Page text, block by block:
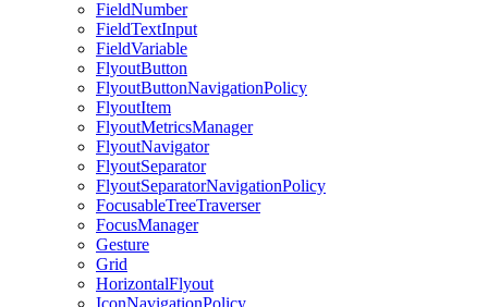
FieldNumber
FieldTextInput
FieldVariable
FlyoutButton
FlyoutButtonNavigationPolicy
FlyoutItem
FlyoutMetricsManager
FlyoutNavigator
FlyoutSeparator
FlyoutSeparatorNavigationPolicy
FocusableTreeTraverser
FocusManager
Gesture
Grid
HorizontalFlyout
IconNavigationPolicy